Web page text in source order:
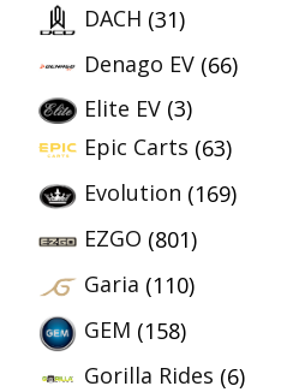
DACH (31)
Denago EV (66)
Elite EV (3)
Epic Carts (63)
Evolution (169)
EZGO (801)
Garia (110)
GEM (158)
Gorilla Rides (6)